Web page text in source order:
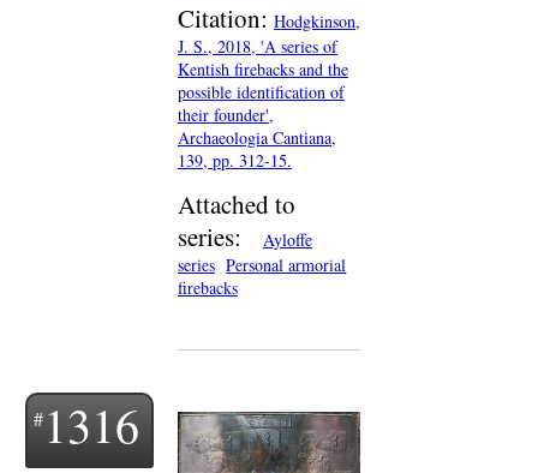
Citation: Hodgkinson,
J. S., 2018, 'A series of
Kentish firebacks and the
possible identification of
their founder',
Archaeologia Cantiana,
139, pp. 312-15.
Attached to
series:
Ayloffe
series Personal armorial
firebacks
1316